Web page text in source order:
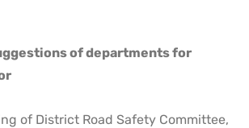
of departments for
of District Road Safety Committee,